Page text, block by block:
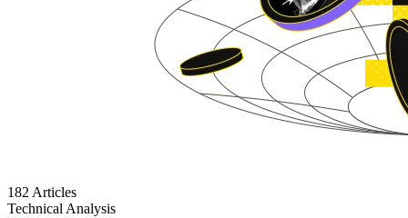
182 Articles
Technical Analysis